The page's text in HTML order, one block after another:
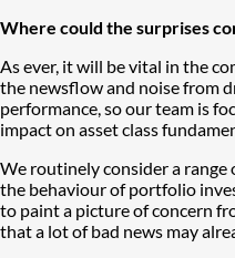
Where could the surprises
As ever, it will be vital in the
the newsflow and noise from
performance, so our team is
impact on asset class
We routinely consider a range
the behaviour of portfolio
to paint a picture of concern
that a lot of bad news may